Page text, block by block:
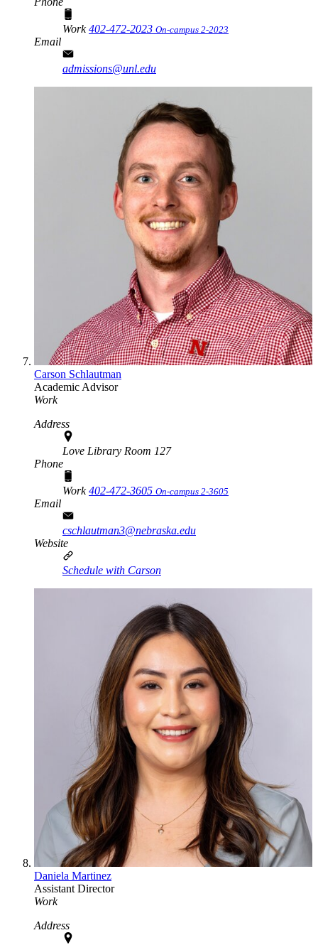
Work402-472-2023 On-campus 2-2023
Email
admissions@unl.edu
Carson Schlautman
Academic Advisor
Work
Address
Love Library Room 127
Phone
Work402-472-3605 On-campus 2-3605
Email
cschlautman3@nebraska.edu
Website
Schedule with Carson
Daniela Martinez
Assistant Director
Work
Address